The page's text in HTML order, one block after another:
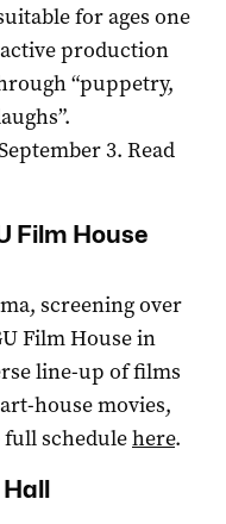
for ages one
production
“puppetry,
3. Read
Film House
screening over
Film House in
line-up of films
house movies,
schedulehere.
Hall